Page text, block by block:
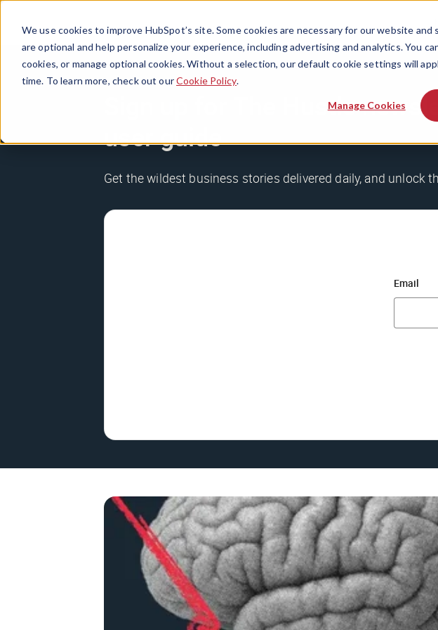
We use cookies to improve HubSpot’s site. Some cookies are necessary for our website
are optional and help personalize your experience, including advertising and analytics. You
cookies, or manage optional cookies. Without a selection, our default cookie settings will
time. To learn more, check out ourCookie Policy.
Manage Cookies
Sign up for The Hustle
user guide
Get the wildest business stories delivered daily, and
Email